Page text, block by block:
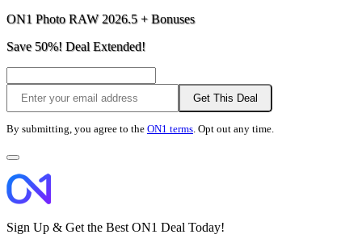
ON1 Photo RAW 2026.5 + Bonuses
Save 50%! Deal Extended!
Get This Deal
By submitting, you agree to the ON1 terms. Opt out any time.
Sign Up & Get the Best ON1 Deal Today!